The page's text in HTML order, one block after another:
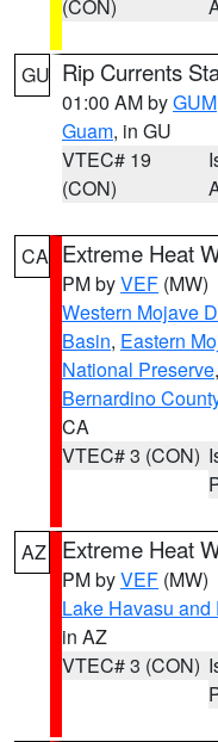
(CON)
GU Rip Currents
01:00 AM byGUM
Guam, in GU
VTEC# 19
(CON)
CA Extreme Heat
PM byVEF (MW)
Western Mojave
Basin, Eastern
National Preserve,
Bernardino
CA
VTEC# 3 (CON)
AZ Extreme Heat
PM byVEF (MW)
Lake Havasu and
in AZ
VTEC# 3 (CON)